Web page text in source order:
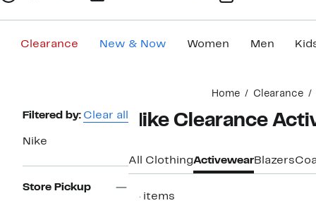
Clearance New & Now Women Men
Home Clearance
Page
Navigation
Filtered by: Clear all
Nike
Store Pickup
Nike Clearance
All ClothingActivewearBlazers
14 items